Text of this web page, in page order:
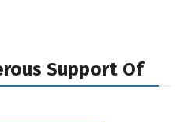
Support Of